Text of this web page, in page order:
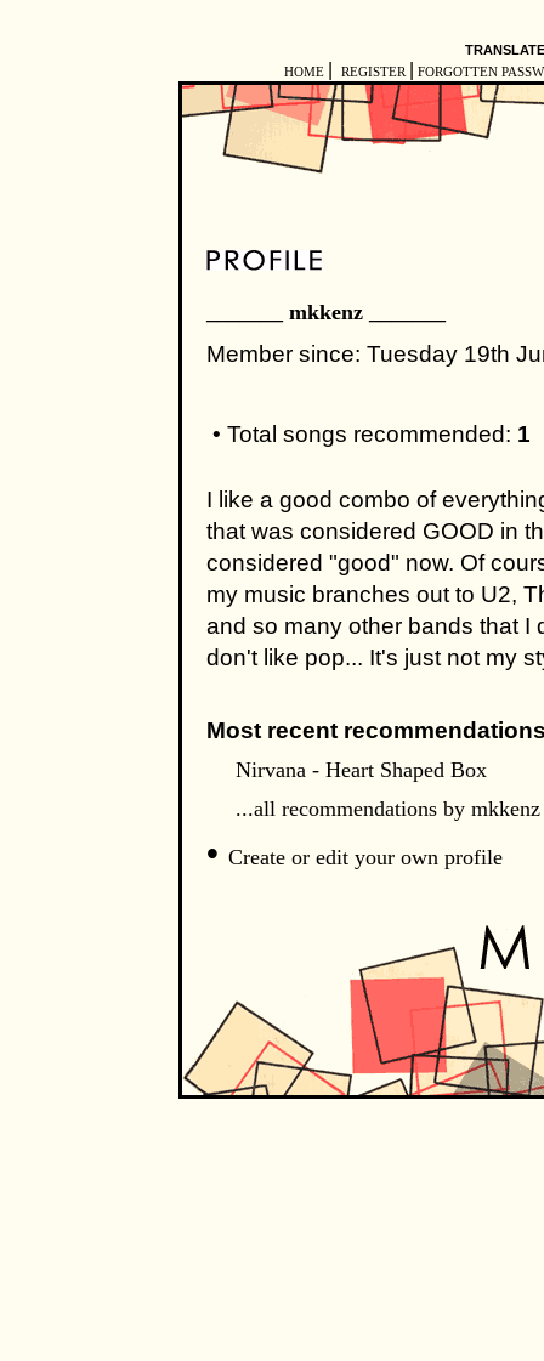
HOME REGISTER FORGOTTEN
_______ mkkenz _______
Member since: Tuesday 19th
• Total songs recommended: 1
I like a good combo of
that was considered GOOD in
considered "good" now. Of
my music branches out to U2,
and so many other bands that I
don't like pop... It's just not my
Most recent
Nirvana - Heart Shaped Box
...all recommendations by mkkenz
• Create or edit your own profile